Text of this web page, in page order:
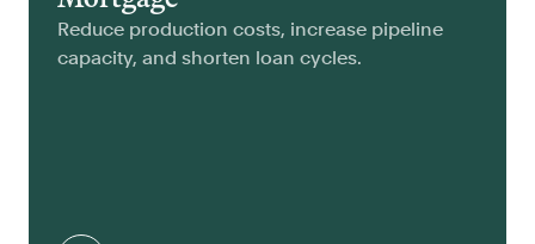
Reduce production costs, increase pipeline
capacity, and shorten loan cycles.